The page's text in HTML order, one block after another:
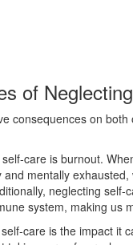
of
consequences on
care is burnout.
mentally
neglecting self-
system, making us
care is the impact it